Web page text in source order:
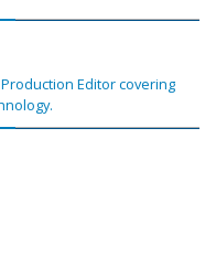
Editor covering